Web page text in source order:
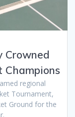
Crowned
Champions
regional
Tournament,
Ground for the